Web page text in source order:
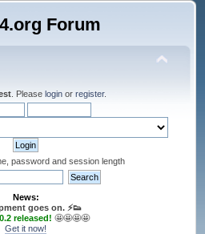
. Please login or register.
password and session length
News:
goes on. ⚡️👟
released! 🤩🤩🤩🤩
Get it now!